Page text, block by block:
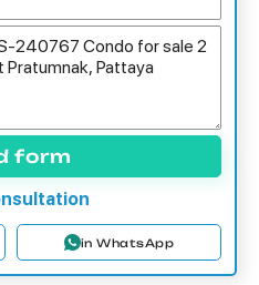
form
in WhatsApp